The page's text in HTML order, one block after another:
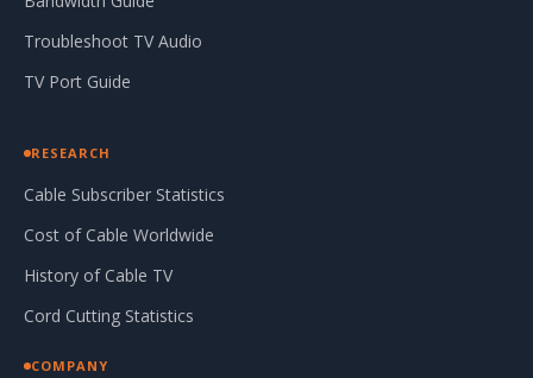
Troubleshoot TV Audio
TV Port Guide
RESEARCH
Cable Subscriber Statistics
Cost of Cable Worldwide
History of Cable TV
Cord Cutting Statistics
COMPANY